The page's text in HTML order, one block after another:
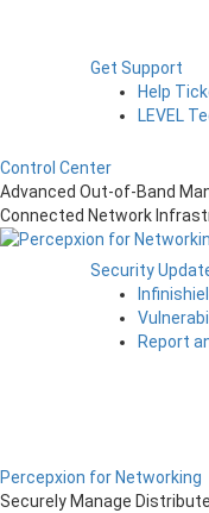
Get Support
Help
LEVEL
Security
Report
Control Center
Advanced Out-of-Band
Connected Network
Percepxion for Networking
Securely Manage